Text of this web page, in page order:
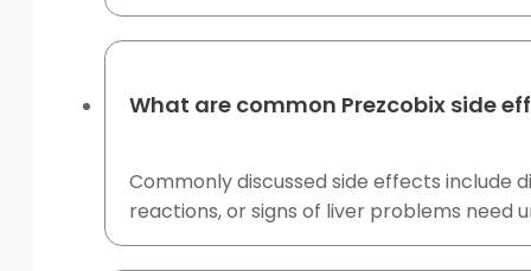
What are common Prezcobix side
Commonly discussed side effects include
reactions, or signs of liver problems need